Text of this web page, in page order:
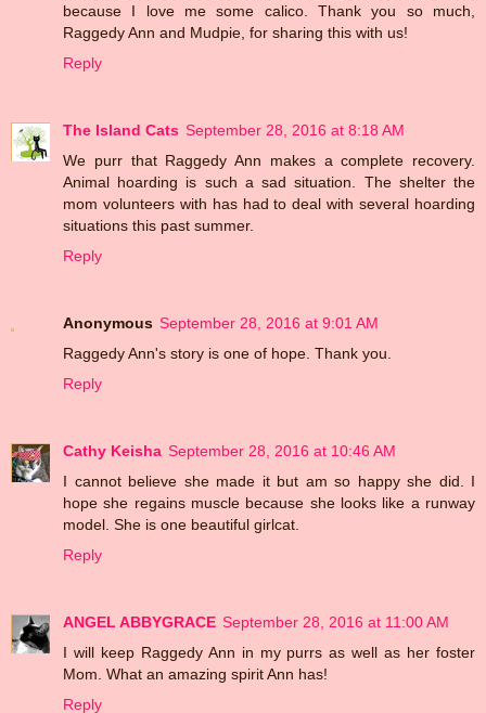
because I love me some calico. Thank you so much,
Raggedy Ann and Mudpie, for sharing this with us!
Reply
The Island Cats September 28, 2016 at 8:18 AM
We purr that Raggedy Ann makes a complete recovery.
Animal hoarding is such a sad situation. The shelter the
mom volunteers with has had to deal with several hoarding
situations this past summer.
Reply
Anonymous September 28, 2016 at 9:01 AM
Raggedy Ann's story is one of hope. Thank you.
Reply
Cathy Keisha September 28, 2016 at 10:46 AM
I cannot believe she made it but am so happy she did. I
hope she regains muscle because she looks like a runway
model. She is one beautiful girlcat.
Reply
ANGEL ABBYGRACE September 28, 2016 at 11:00 AM
I will keep Raggedy Ann in my purrs as well as her foster
Mom. What an amazing spirit Ann has!
Reply